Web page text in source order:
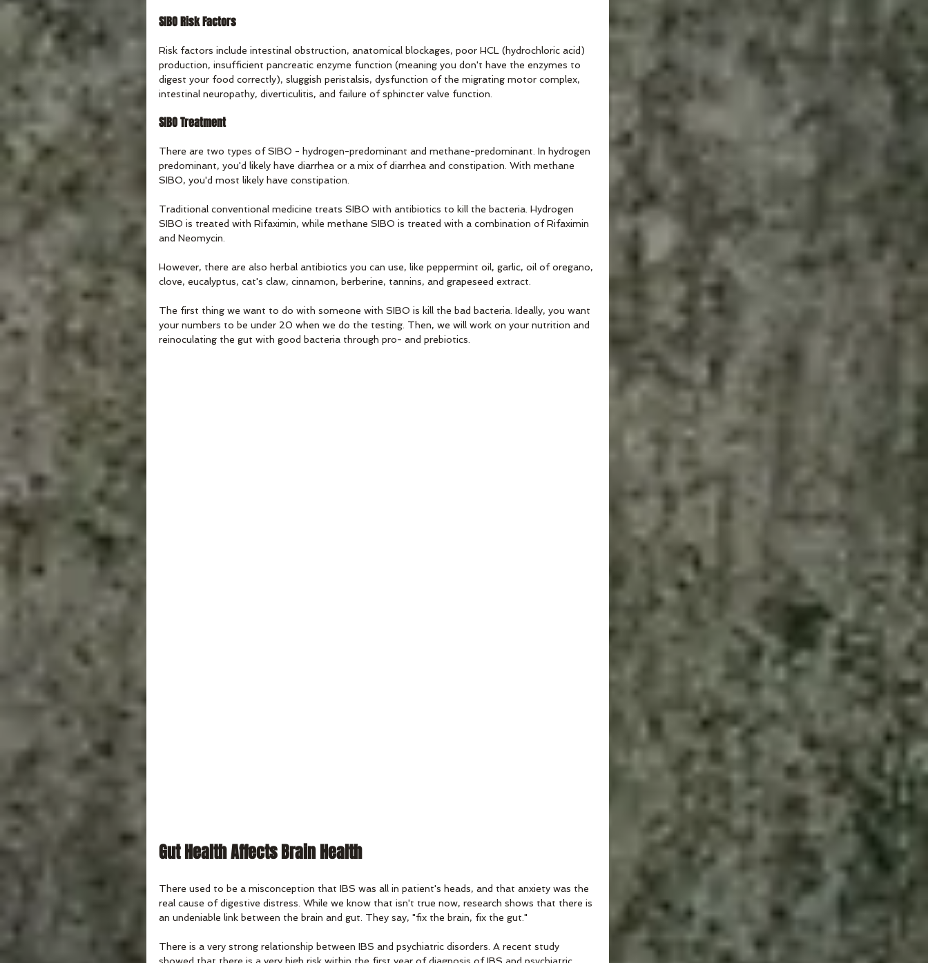
SIBO Risk Factors
Risk factors include intestinal obstruction, anatomical blockages, poor HCL (hydrochloric acid)
production, insufficient pancreatic enzyme function (meaning you don't have the enzymes to
digest your food correctly), sluggish peristalsis, dysfunction of the migrating motor complex,
intestinal neuropathy, diverticulitis, and failure of sphincter valve function.
SIBO Treatment
There are two types of SIBO - hydrogen-predominant and methane-predominant. In hydrogen
predominant, you'd likely have diarrhea or a mix of diarrhea and constipation. With methane
SIBO, you'd most likely have constipation.
Traditional conventional medicine treats SIBO with antibiotics to kill the bacteria. Hydrogen
SIBO is treated with Rifaximin, while methane SIBO is treated with a combination of Rifaximin
and Neomycin.
However, there are also herbal antibiotics you can use, like peppermint oil, garlic, oil of oregano,
clove, eucalyptus, cat's claw, cinnamon, berberine, tannins, and grapeseed extract.
The first thing we want to do with someone with SIBO is kill the bad bacteria. Ideally, you want
your numbers to be under 20 when we do the testing. Then, we will work on your nutrition and
reinoculating the gut with good bacteria through pro- and prebiotics.
Gut Health Affects Brain Health
There used to be a misconception that IBS was all in patient's heads, and that anxiety was the
real cause of digestive distress. While we know that isn't true now, research shows that there is
an undeniable link between the brain and gut. They say, "fix the brain, fix the gut."
There is a very strong relationship between IBS and psychiatric disorders. A recent study